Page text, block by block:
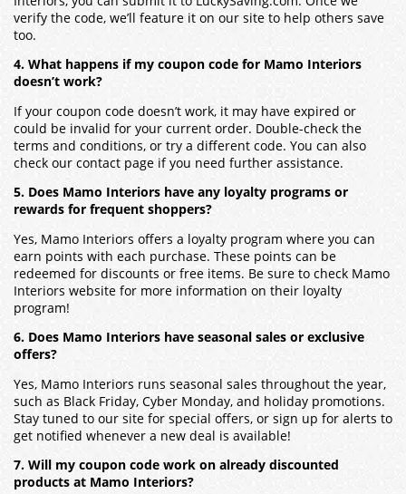
verify the code, we’ll feature it on our site to help others save
too.
4. What happens if my coupon code for Mamo Interiors
doesn’t work?
If your coupon code doesn’t work, it may have expired or
could be invalid for your current order. Double-check the
terms and conditions, or try a different code. You can also
check our contact page if you need further assistance.
5. Does Mamo Interiors have any loyalty programs or
rewards for frequent shoppers?
Yes, Mamo Interiors offers a loyalty program where you can
earn points with each purchase. These points can be
redeemed for discounts or free items. Be sure to check Mamo
Interiors website for more information on their loyalty
program!
6. Does Mamo Interiors have seasonal sales or exclusive
offers?
Yes, Mamo Interiors runs seasonal sales throughout the year,
such as Black Friday, Cyber Monday, and holiday promotions.
Stay tuned to our site for special offers, or sign up for alerts to
get notified whenever a new deal is available!
7. Will my coupon code work on already discounted
products at Mamo Interiors?